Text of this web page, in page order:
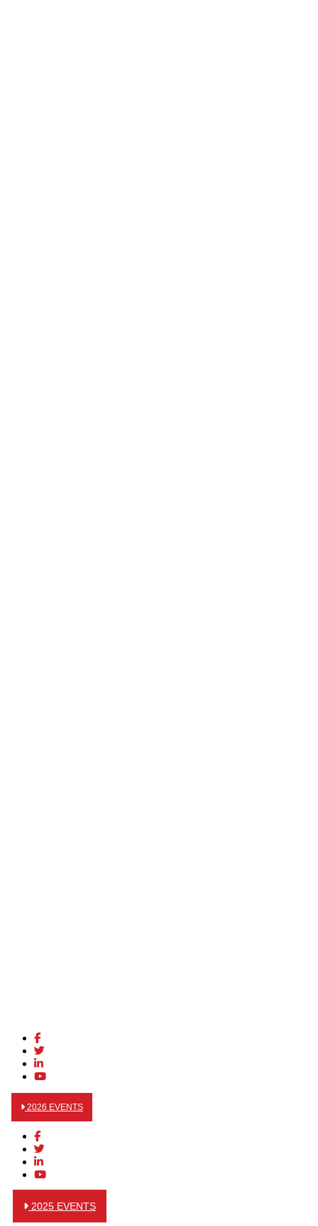
2026 EVENTS
2025 EVENTS